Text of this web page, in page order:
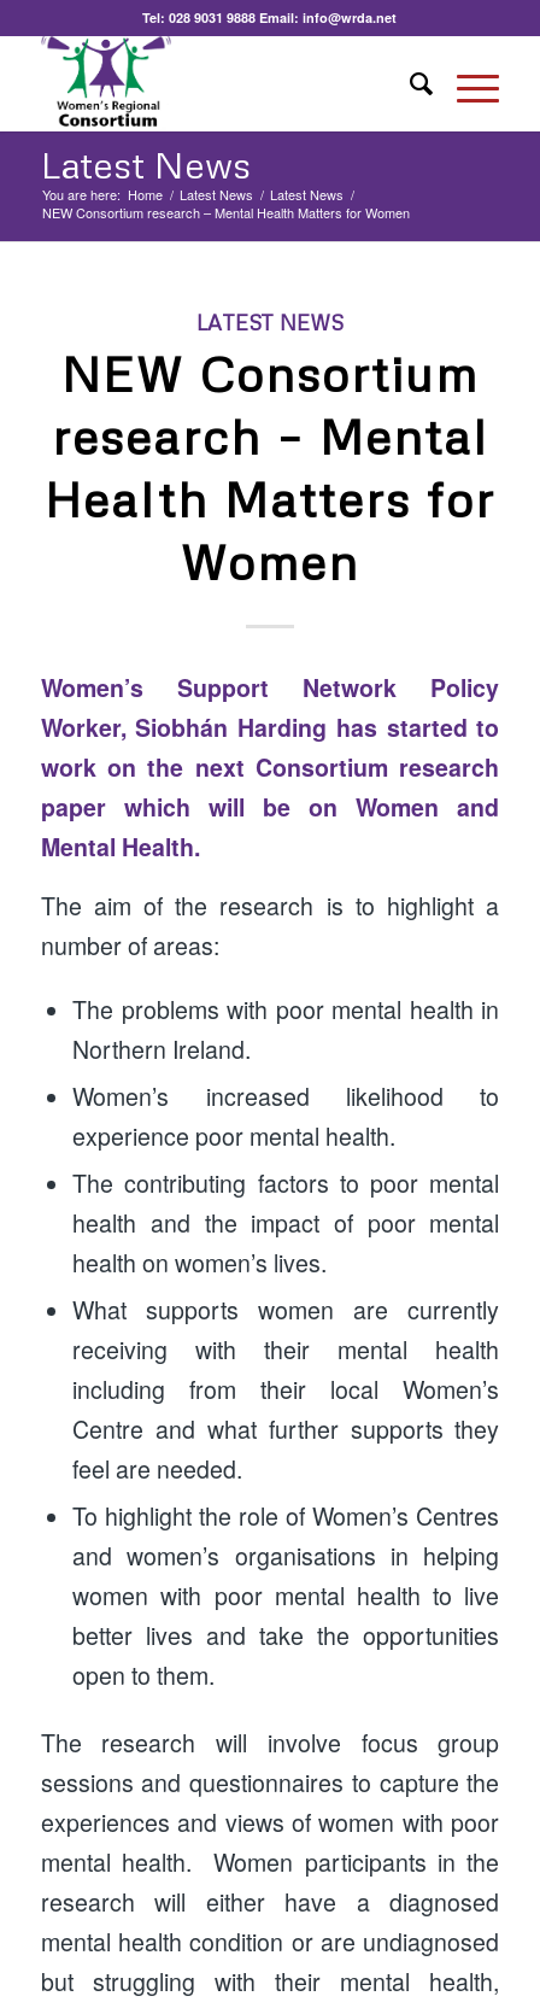
Tel:028 9031 9888 Email:info@wrda.net
Latest News
You are here: Home / Latest News / Latest News /
NEW Consortium research – Mental Health Matters for Women
LATEST NEWS
NEW Consortium
research – Mental
Health Matters for
Women
Women’s Support Network Policy
Worker, Siobhán Harding has started to
work on the next Consortium research
paper which will be on Women and
Mental Health.
The aim of the research is to highlight a
number of areas:
The problems with poor mental health in
Northern Ireland.
Women’s increased likelihood to
experience poor mental health.
The contributing factors to poor mental
health and the impact of poor mental
health on women’s lives.
What supports women are currently
receiving with their mental health
including from their local Women’s
Centre and what further supports they
feel are needed.
To highlight the role of Women’s Centres
and women’s organisations in helping
women with poor mental health to live
better lives and take the opportunities
open to them.
The research will involve focus group
sessions and questionnaires to capture the
experiences and views of women with poor
mental health. Women participants in the
research will either have a diagnosed
mental health condition or are undiagnosed
but struggling with their mental health,